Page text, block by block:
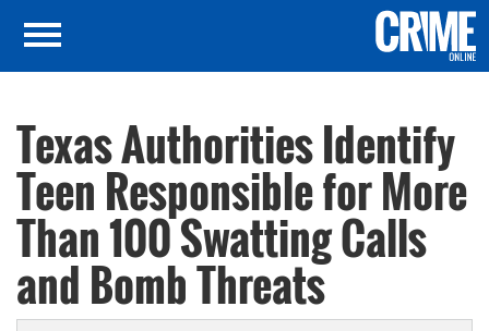
Texas Authorities Identify
Teen Responsible for More
Than 100 Swatting Calls
and Bomb Threats